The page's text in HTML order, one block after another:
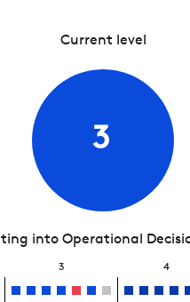
Current level
3
into Operational
3 4